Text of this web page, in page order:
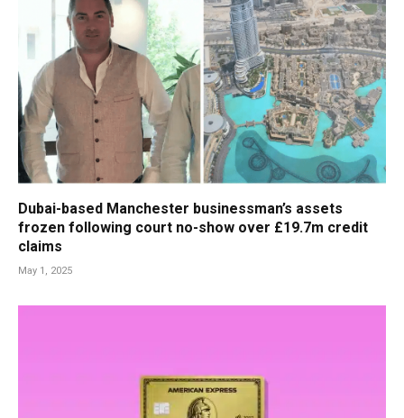
Dubai-based Manchester businessman’s assets
frozen following court no-show over £19.7m credit
claims
May 1, 2025